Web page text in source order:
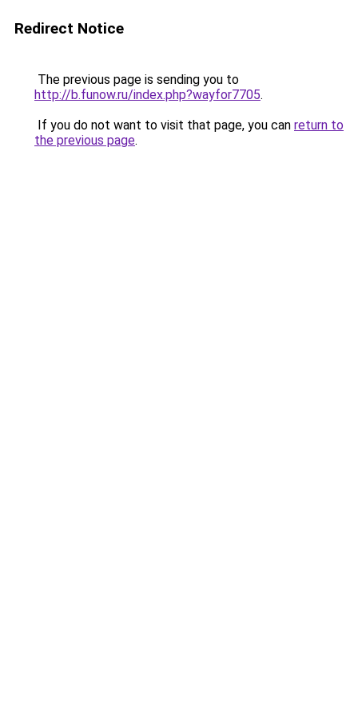
Redirect Notice
The previous page is sending you to
http://b.funow.ru/index.php?wayfor7705.
If you do not want to visit that page, you can return to
the previous page.